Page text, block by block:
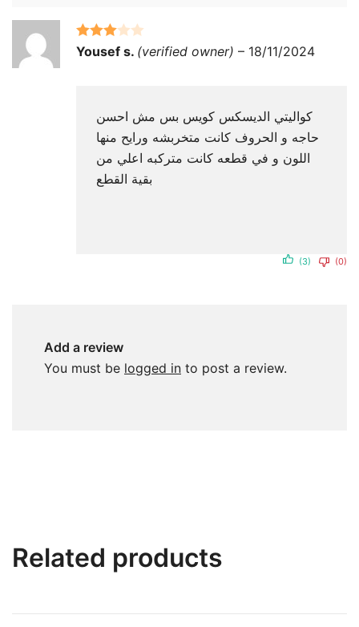
Rated3
Yousef s. (verified owner) – 18/11/2024
كواليتي الديسكس كويس بس مش احسن
حاجه و الحروف كانت متخربشه ورايح منها
اللون و في قطعه كانت متركبه اعلي من
بقية القطع
(3) (0)
Add a review
You must be logged in to post a review.
Related products